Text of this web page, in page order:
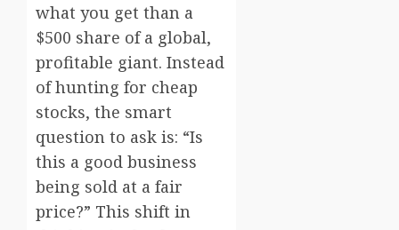
what you get than a
$500 share of a global,
profitable giant. Instead
of hunting for cheap
stocks, the smart
question to ask is: “Is
this a good business
being sold at a fair
price?” This shift in